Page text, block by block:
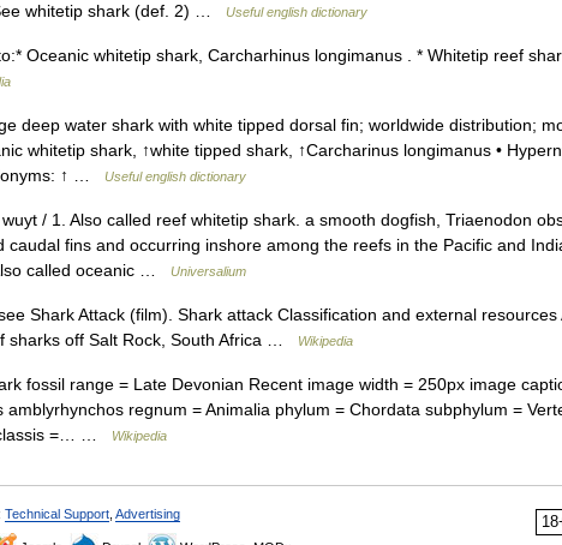
whitetip shark (def. 2) … Useful english dictionary
Oceanic whitetip shark, Carcharhinus longimanus . * Whitetip reef
deep water shark with white tipped dorsal fin; worldwide distribution;
whitetip shark, ↑white tipped shark, ↑Carcharinus longimanus •
↑ …
Useful english dictionary
/ 1. Also called reef whitetip shark. a smooth dogfish, Triaenodon
caudal fins and occurring inshore among the reefs in the Pacific and
called oceanic …
Universalium
Shark Attack (film). Shark attack Classification and external resources
sharks off Salt Rock, South Africa …
Wikipedia
fossil range = Late Devonian Recent image width = 250px image
regnum = Animalia phylum = Chordata subphylum =
=… …
Wikipedia
Technical Support Advertising